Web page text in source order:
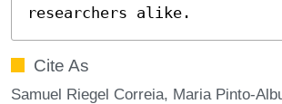
researchers alike.
Cite As
Samuel Riegel Correia, Maria Pinto-